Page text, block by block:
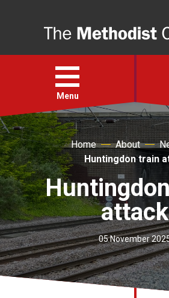
Open
menu
Menu
Faith
Action
About
For churches
Church finder
Home About
Huntingdon train
attack
05 November